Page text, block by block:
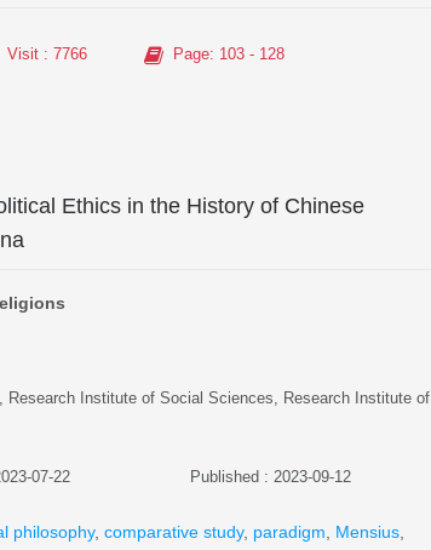
Visit: 7766 Page: 103 - 128
Ethics in the History of Chinese
Institute of Social Sciences, Research Institute of
07-22 Published : 2023-09-12
philosophy, comparative study, paradigm Mensius